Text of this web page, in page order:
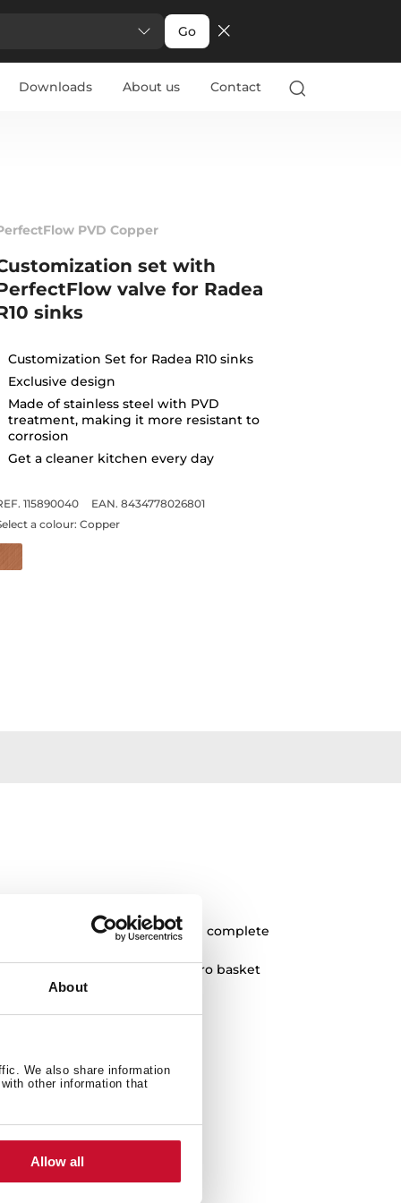
About
We also share information
other information that
Allow all
Go
Downloads About us Contact
PVD Copper
set with
valve for Radea
sinks
Customization Set for Radea R10 sinks
Exclusive design
Made of stainless steel with PVD
treatment, making it more resistant to
corrosion
Get a cleaner kitchen every day
115890040
EAN. 8434778026801
a colour: Copper
to achieve a more elegant and complete
overflow cap and HelixPro basket